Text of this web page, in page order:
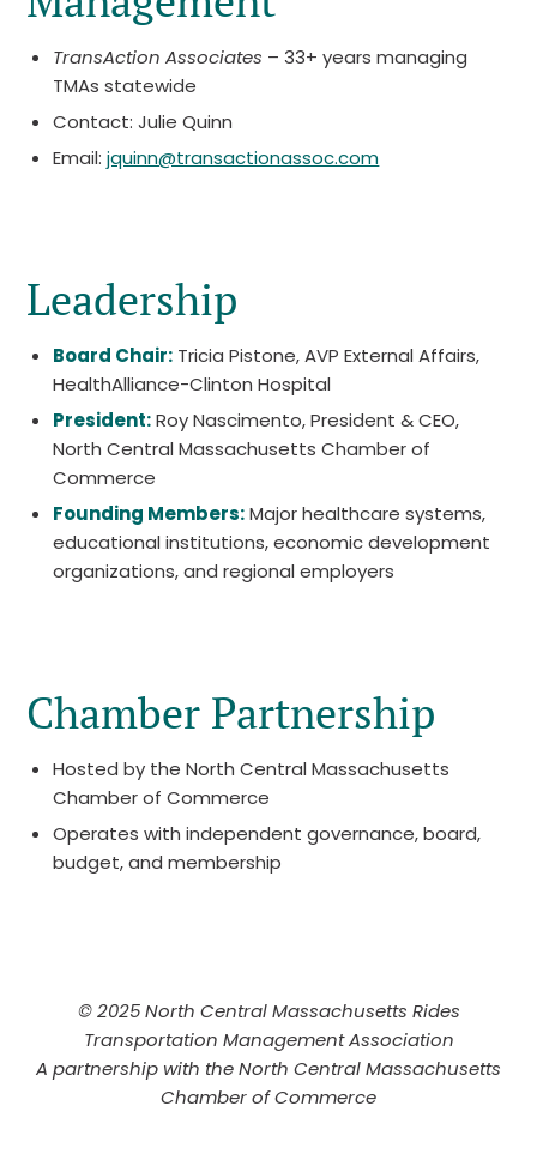
TransAction Associates – 33+ years managing
TMAs statewide
Contact: Julie Quinn
Email:jquinn@transactionassoc.com
Leadership
Board Chair: Tricia Pistone, AVP External Affairs,
HealthAlliance-Clinton Hospital
President:Roy Nascimento, President & CEO,
North Central Massachusetts Chamber of
Commerce
Founding Members:Major healthcare systems,
educational institutions, economic development
organizations, and regional employers
Chamber Partnership
Hosted by the North Central Massachusetts
Chamber of Commerce
Operates with independent governance, board,
budget, and membership
© 2025 North Central Massachusetts Rides
Transportation Management Association
A partnership with the North Central Massachusetts
Chamber of Commerce